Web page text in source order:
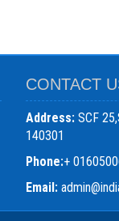
CONTACT
Address: SCF
140301
Phone:+
Email: